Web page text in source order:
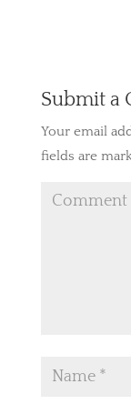
Submit a
Your email
fields are